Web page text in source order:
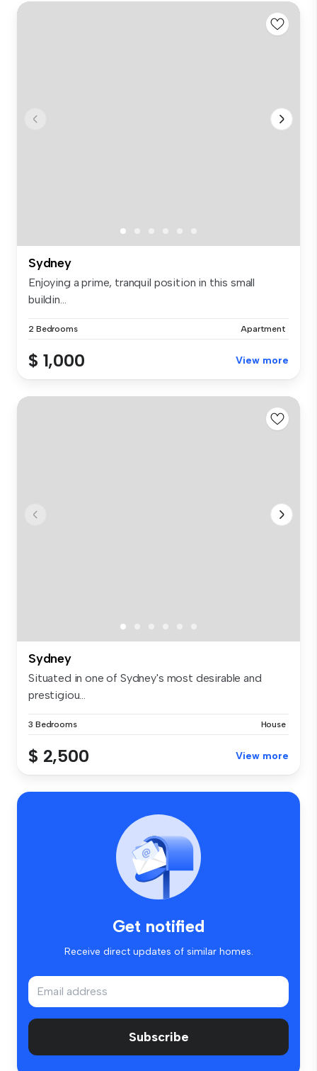
Sydney
Enjoying a prime, tranquil position in this small
buildin...
2 Bedrooms Apartment
$ 1,000 View more
Sydney
Situated in one of Sydney's most desirable and
prestigiou...
3 Bedrooms House
$ 2,500 View more
Get notified
Receive direct updates of similar homes.
Subscribe